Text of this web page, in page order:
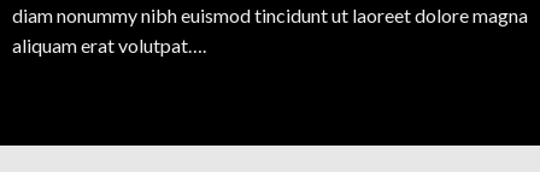
diam nonummy nibh euismod tincidunt ut laoreet dolore magna
aliquam erat volutpat….